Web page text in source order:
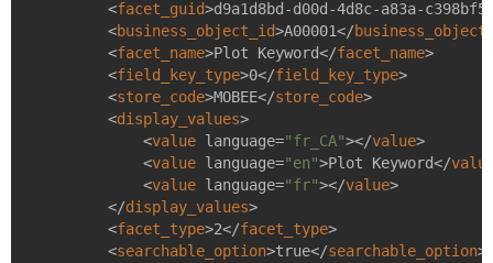
<facet_guid>d9a1d8bd-d00d-4d8c-a83a-
<business_object_id>A00001</
<facet_name>Plot Keyword</facet_name>
<field_key_type>0</field_key_type>
<store_code>MOBEE</store_code>
<display_values>
<value language="fr_CA"></value>
<value language="en">Plot Keyword</
<value language="fr"></value>
</display_values>
<facet_type>2</facet_type>
<searchable_option>true</searchable_option>